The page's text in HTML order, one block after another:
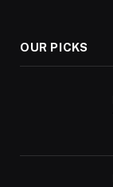
OUR PICKS